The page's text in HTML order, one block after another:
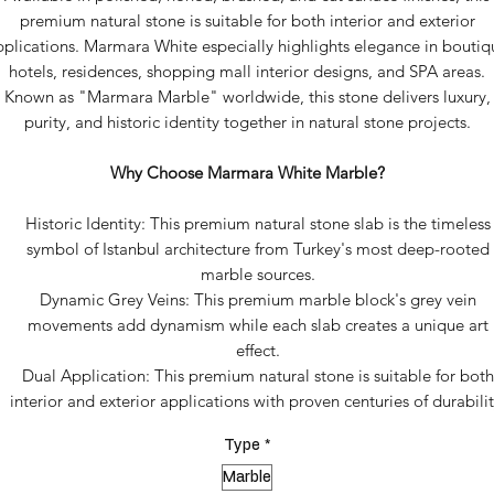
premium natural stone is suitable for both interior and exterior
Marmara White especially highlights elegance in
hotels, residences, shopping mall interior designs, and SPA areas.
Known as "Marmara Marble" worldwide, this stone delivers luxury,
purity, and historic identity together in natural stone projects.
Why Choose Marmara White Marble?
Historic Identity: This premium natural stone slab is the timeless
symbol of Istanbul architecture from Turkey's most deep-rooted
marble sources.
Dynamic Grey Veins: This premium marble block's grey vein
movements add dynamism while each slab creates a unique art
effect.
Dual Application: This premium natural stone is suitable for both
interior and exterior applications with proven centuries of
Type *
Marble